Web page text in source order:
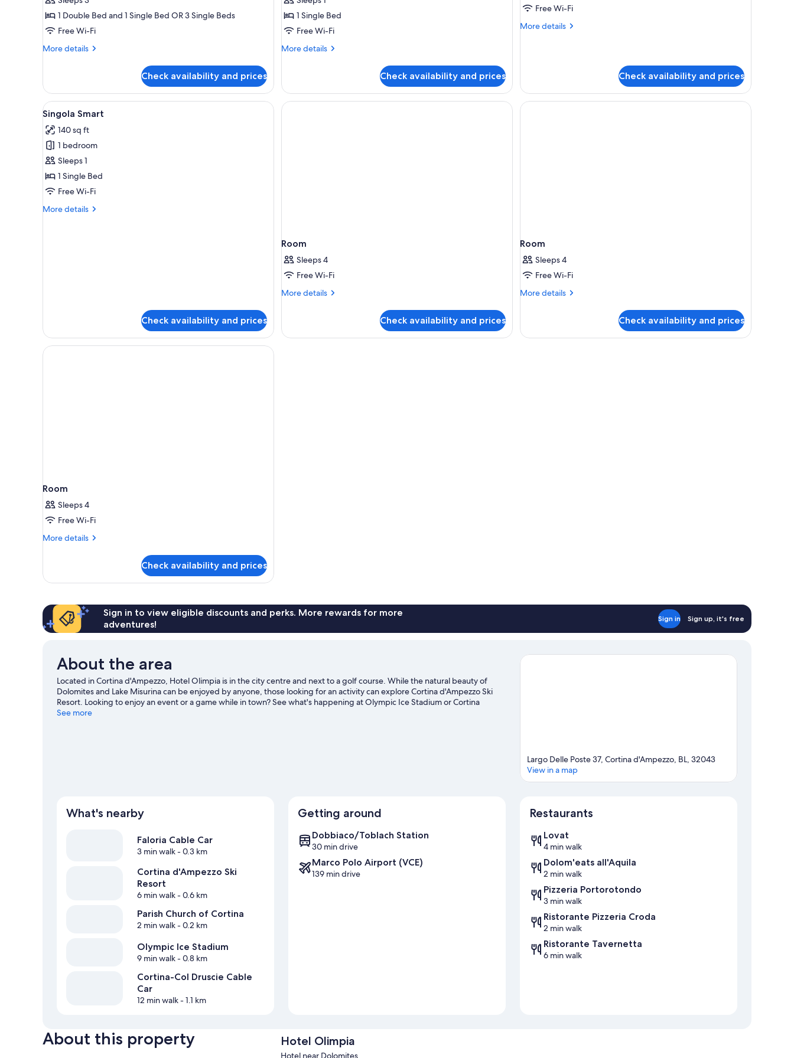
1 Double Bed and 1 Single Bed OR 3 Single Beds
Free Wi-Fi
More details
More
Classic
Check availability and prices
Room
1 Single Bed
Free Wi-Fi
More details
More
Single
Room
Check availability and prices
Free Wi-Fi
More details
More
Check availability and prices
View
all
photos
for
Singola
Smart
A narrow room with two wooden beds, a wooden desk, and a large mirror.
5
Singola Smart
140 sq ft
1 bedroom
Sleeps 1
1 Single Bed
Free Wi-Fi
More details
More
Check availability and prices
Room
Sleeps 4
Free Wi-Fi
More details
More
Check availability and prices
Room
Sleeps 4
Free Wi-Fi
More details
More
Check availability and prices
Room
Sleeps 4
Free Wi-Fi
More details
More
Check availability and prices
Sign in to view eligible discounts and perks. More rewards for more
adventures!
Sign in Sign up, it's free
About the area
Located in Cortina d'Ampezzo, Hotel Olimpia is in the city centre and next to a golf course. While the natural beauty of
Dolomites and Lake Misurina can be enjoyed by anyone, those looking for an activity can explore Cortina d'Ampezzo Ski
Resort. Looking to enjoy an event or a game while in town? See what's happening at Olympic Ice Stadium or Cortina
Sliding Centre. Spend some time exploring the area's activities, including cross-country skiing, snowboarding and skiing
See more
Largo Delle Poste 37, Cortina d'Ampezzo, BL, 32043
View in a map
What's nearby
Faloria Cable Car
3 min walk- 0.3 km
Cortina d'Ampezzo Ski
Resort
6 min walk- 0.6 km
Parish Church of Cortina
2 min walk- 0.2 km
Olympic Ice Stadium
9 min walk- 0.8 km
Cortina-Col Druscie Cable
Car
12 min walk- 1.1 km
Getting around
Dobbiaco/Toblach Station
30 min drive
Marco Polo Airport (VCE)
139 min drive
Restaurants
Lovat
4 min walk
Dolom'eats all'Aquila
2 min walk
Pizzeria Portorotondo
3 min walk
Ristorante Pizzeria Croda
2 min walk
Ristorante Tavernetta
6 min walk
About this property Hotel Olimpia